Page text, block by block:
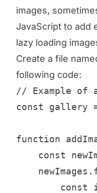
images,
JavaScript to add
lazy loading
Create a file
following code:
// Example of
const gallery
function
const
const